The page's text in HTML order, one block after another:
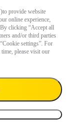
provide website
online experience,
clicking “Accept all
and/or third parties
settings”. For
please visit our